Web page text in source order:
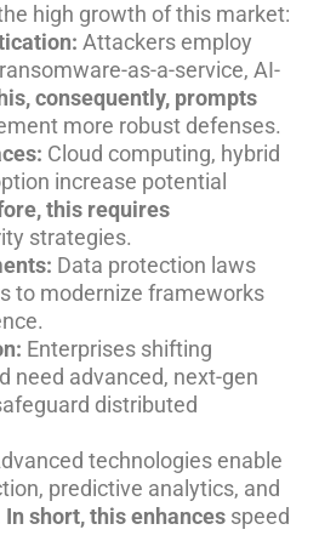
high growth of this market:
Attackers employ
as-a-service, AI-
consequently, prompts
more robust defenses.
Cloud computing, hybrid
increase potential
this requires
strategies.
Data protection laws
to modernize frameworks
Enterprises shifting
need advanced, next-gen
distributed
technologies enable
predictive analytics, and
In short, this enhances speed